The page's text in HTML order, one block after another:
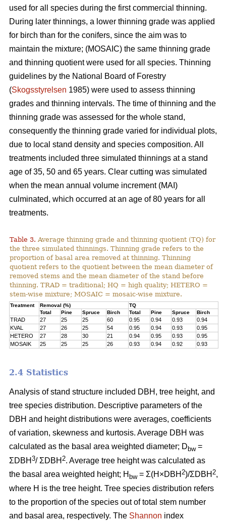
used for all species during the first commercial thinning.
During later thinnings, a lower thinning grade was applied
for birch than for the conifers, since the aim was to
maintain the mixture; (MOSAIC) the same thinning grade
and thinning quotient were used for all species. Thinning
guidelines by the National Board of Forestry
(Skogsstyrelsen 1985) were used to assess thinning
grades and thinning intervals. The time of thinning and the
thinning grade was assessed for the whole stand,
consequently the thinning grade varied for individual plots,
due to local stand density and species composition. All
treatments included three simulated thinnings at a stand
age of 35, 50 and 65 years. Clear cutting was simulated
when the mean annual volume increment (MAI)
culminated, which occurred at an age of 80 years for all
treatments.
Table 3. Average thinning grade and thinning quotient (TQ) for
the three simulated thinnings. Thinning grade refers to the
proportion of basal area removed at thinning. Thinning
quotient refers to the quotient between the mean diameter of
removed stems and the mean diameter of the stand before
thinning. TRAD = traditional; HQ = high quality; HETERO =
stem-wise mixture; MOSAIC = mosaic-wise mixture.
Treatment Removal (%)
TQ
Total
Pine Spruce Birch Total Pine Spruce Birch
TRAD 27 25 25 60 0.95 0.94 0.93
0.94
KVAL
27 26 25 54 0.95 0.94 0.93
0.95
HETERO
27 28 30 21 0.94 0.95 0.93
0.95
MOSAIK
25 25 25 26 0.93 0.94 0.92 0.93
2.4 Statistics
Analysis of stand structure included DBH, tree height, and
tree species distribution. Descriptive parameters of the
DBH and height distributions were averages, coefficients
of variation, skewness and kurtosis. Average DBH was
calculated as the basal area weighted diameter; D bw=
ΣDBH 3/ ΣDBH 2. Average tree height was calculated as
the basal area weighted height; H bw= Σ(H×DBH 2)/ΣDBH 2,
where H is the tree height. Tree species distribution refers
to the proportion of the species out of total stem number
and basal area, respectively. The Shannon index